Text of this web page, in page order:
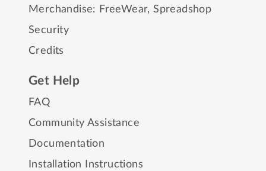
Merchandise: FreeWear,Spreadshop
Security
Credits
Get Help
FAQ
Community Assistance
Documentation
Installation Instructions